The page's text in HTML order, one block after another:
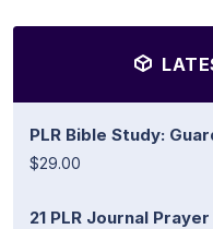
PLR Bible Study:
$29.00
21 PLR Journal